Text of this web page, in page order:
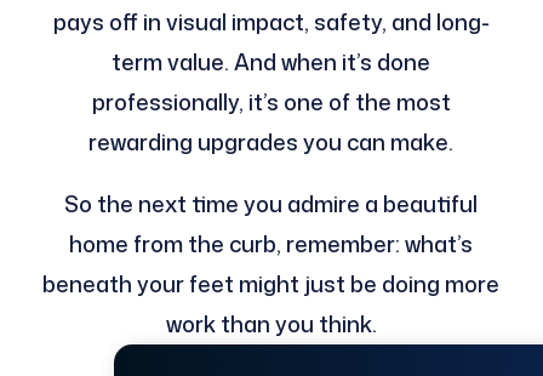
pays off in visual impact, safety, and long-
term value. And when it’s done
professionally, it’s one of the most
rewarding upgrades you can make.
So the next time you admire a beautiful
home from the curb, remember: what’s
beneath your feet might just be doing more
work than you think.